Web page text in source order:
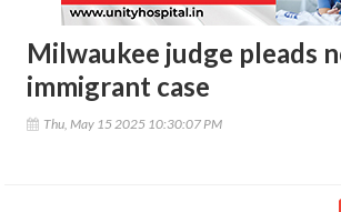
Milwaukee judge pleads
immigrant case
Thu, May 15 2025 10:30:07 PM